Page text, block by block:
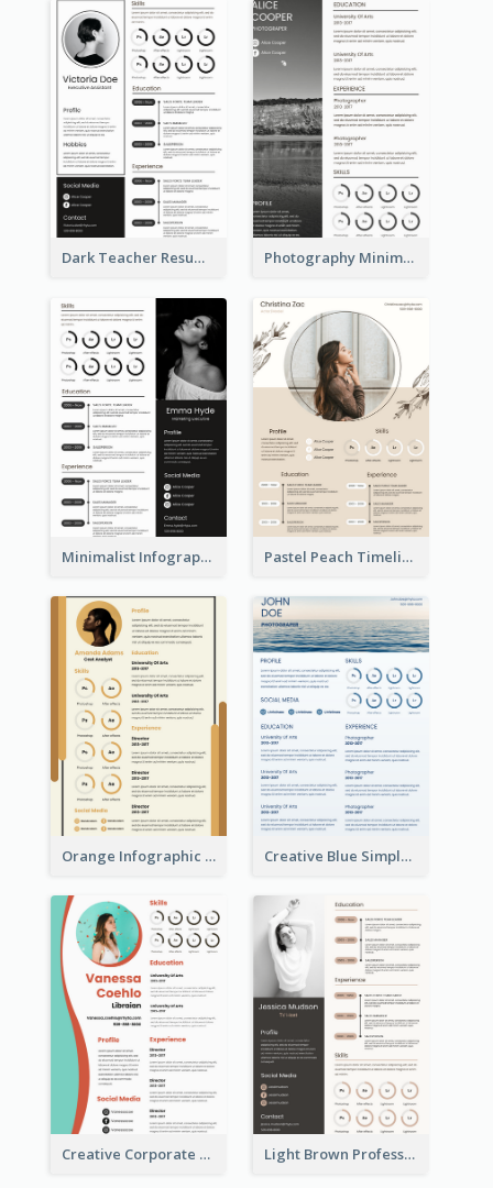
Dark Teacher Resume Photography Minimalist Design Resume
Minimalist Infographic Resume Pastel Peach Timeline Resume
Orange Infographic Market Analyst Resume Creative Blue Simple Resume
Creative Corporate Teal Resume Light Brown Professional Resume